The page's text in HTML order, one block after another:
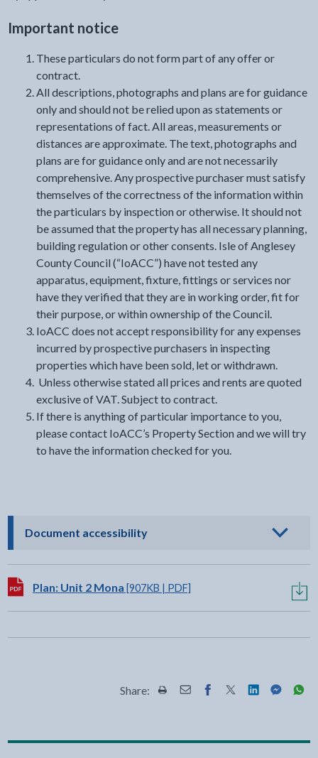
Important notice
These particulars do not form part of any offer or
contract.
All descriptions, photographs and plans are for guidance
only and should not be relied upon as statements or
representations of fact. All areas, measurements or
distances are approximate. The text, photographs and
plans are for guidance only and are not necessarily
comprehensive. Any prospective purchaser must satisfy
themselves of the correctness of the information within
the particulars by inspection or otherwise. It should not
be assumed that the property has all necessary planning,
building regulation or other consents. Isle of Anglesey
County Council (“IoACC”) have not tested any
apparatus, equipment, fixture, fittings or services nor
have they verified that they are in working order, fit for
their purpose, or within ownership of the Council.
IoACC does not accept responsibility for any expenses
incurred by prospective purchasers in inspecting
properties which have been sold, let or withdrawn.
Unless otherwise stated all prices and rents are quoted
exclusive of VAT. Subject to contract.
If there is anything of particular importance to you,
please contact IoACC’s Property Section and we will try
to have the information checked for you.
Document accessibility- click to view options
Download:
Plan: Unit 2 Mona [907KB | PDF]
Share: Share this page by Print
Share this page by Email
Share this page on
Share this page
Share this
Share